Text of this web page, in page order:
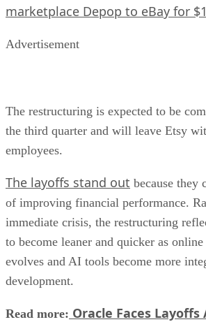
marketplace Depop to eBay for
Advertisement
The restructuring is expected to be
the third quarter and will leave Etsy
employees.
The layoffs stand out because they
of improving financial performance.
immediate crisis, the restructuring
to become leaner and quicker as
evolves and AI tools become more
development.
Read more: Oracle Faces Layoffs